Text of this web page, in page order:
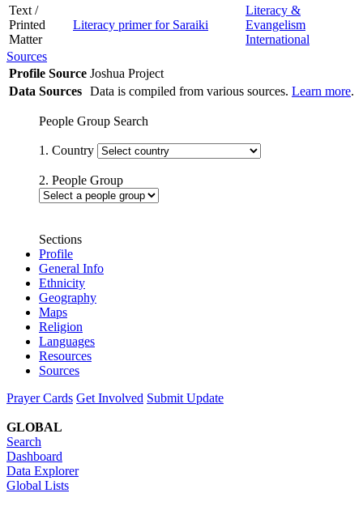
Text /
Printed
Matter
Literacy primer for Saraiki
Literacy &
Evangelism
International
Sources
Profile Source Joshua Project
Data Sources Data is compiled from various sources. Learn more.
People Group Search
1. Country
2. People Group
Sections
Profile
General Info
Ethnicity
Geography
Maps
Religion
Languages
Resources
Sources
Prayer Cards Get Involved Submit Update
GLOBAL
Search
Dashboard
Data Explorer
Global Lists